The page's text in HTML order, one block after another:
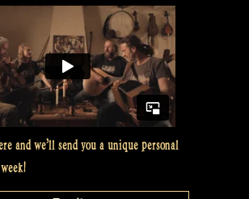
and we’ll send you a unique personal